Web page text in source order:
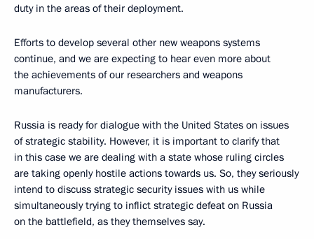
duty in the areas of their deployment.
Efforts to develop several other new weapons systems
continue, and we are expecting to hear even more about
the achievements of our researchers and weapons
manufacturers.
Russia is ready for dialogue with the United States on issues
of strategic stability. However, it is important to clarify that
in this case we are dealing with a state whose ruling circles
are taking openly hostile actions towards us. So, they seriously
intend to discuss strategic security issues with us while
simultaneously trying to inflict strategic defeat on Russia
on the battlefield, as they themselves say.